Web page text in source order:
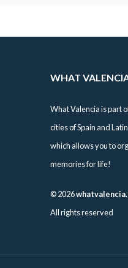
WHAT
What Valencia is part
cities of Spain and
which allows you to
memories for life!
©2026
All rights reserved